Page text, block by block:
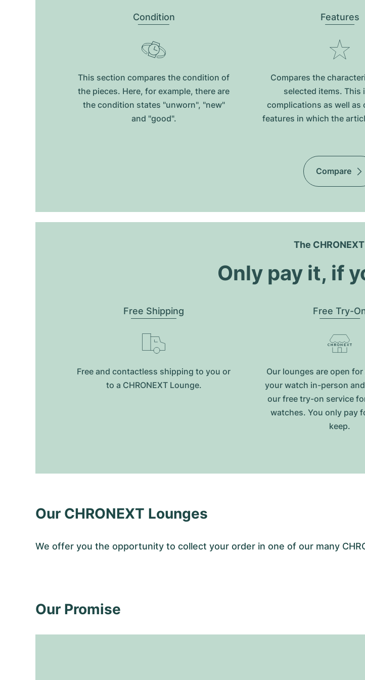
Condition
This section compares the condition of
the pieces. Here, for example, there are
the condition states "unworn", "new"
and "good".
Features
Compares the
selected items. This
complications as well as
features in which the
Compare
The
Only pay it, if
Free Shipping
Free and contactless shipping to you or
to a CHRONEXT Lounge.
Free Try-
Our lounges are open
your watch in-person
our free try-on service
watches. You only pay
keep.
Our CHRONEXT Lounges
We offer you the opportunity to collect your order in one of our many
Our Promise